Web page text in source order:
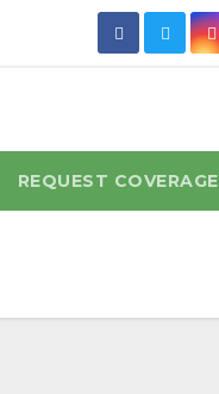
REQUEST COVERAGE